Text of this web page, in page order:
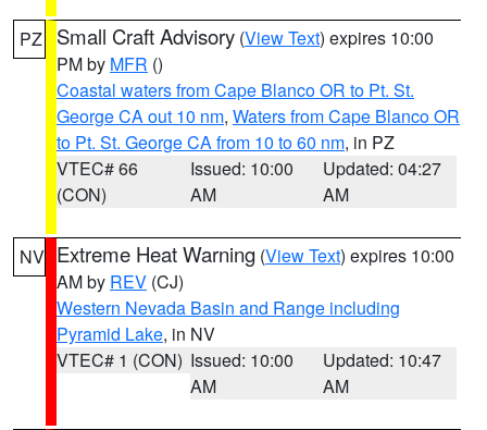
PZ Small Craft Advisory (View Text) expires 10:00
PM by MFR ()
Coastal waters from Cape Blanco OR to Pt. St.
George CA out 10 nm, Waters from Cape Blanco OR
to Pt. St. George CA from 10 to 60 nm, in PZ
VTEC# 66
(CON)
Issued: 10:00
AM
Updated: 04:27
AM
NV Extreme Heat Warning (View Text) expires 10:00
AM by REV (CJ)
Western Nevada Basin and Range including
Pyramid Lake, in NV
VTEC# 1 (CON) Issued: 10:00
AM
Updated: 10:47
AM